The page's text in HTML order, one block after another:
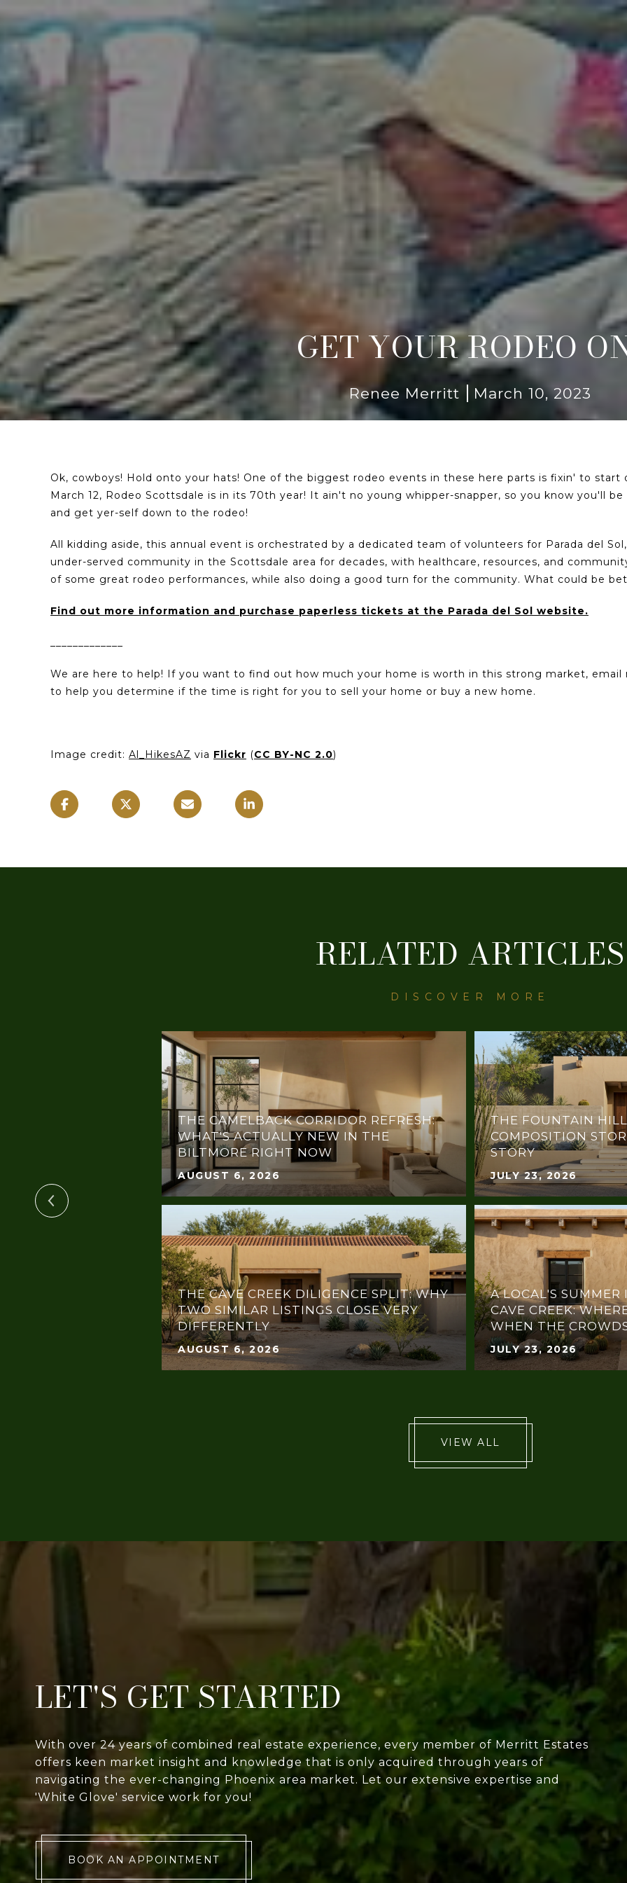
GET YOUR RODEO
Renee Merritt March 10, 2023
Ok, cowboys! Hold onto your hats! One of the biggest rodeo events in these here parts is fixin' to start
March 12, Rodeo Scottsdale is in its 70th year! It ain't no young whipper-snapper, so you know you'll
and get yer-self down to the rodeo!
All kidding aside, this annual event is orchestrated by a dedicated team of volunteers for Parada del
under-served community in the Scottsdale area for decades, with healthcare, resources, and
of some great rodeo performances, while also doing a good turn for the community. What could be
Find out more information and purchase paperless tickets at the Parada del Sol website.
We are here to help! If you want to find out how much your home is worth in this strong market, email
to help you determine if the time is right for you to sell your home or buy a new home.
Image credit: Al_HikesAZ via Flickr (CC BY-NC 2.0)
RELATED ARTICLES
THE CAMELBACK CORRIDOR REFRESH:
WHAT'S ACTUALLY NEW IN THE
BILTMORE RIGHT NOW
AUGUST 6, 2026
THE CAVE CREEK DILIGENCE SPLIT: WHY
TWO SIMILAR LISTINGS CLOSE VERY
DIFFERENTLY
AUGUST 6, 2026
THE FOUNTAIN
COMPOSITION
STORY
JULY 23, 2026
A LOCAL'S SUMMER
CAVE CREEK:
WHEN THE
JULY 23, 2026
VIEW ALL
LET'S GET STARTED
With over 24 years of combined real estate experience, every member of Merritt Estates
offers keen market insight and knowledge that is only acquired through years of
navigating the ever-changing Phoenix area market. Let our extensive expertise and
'White Glove' service work for you!
BOOK AN APPOINTMENT